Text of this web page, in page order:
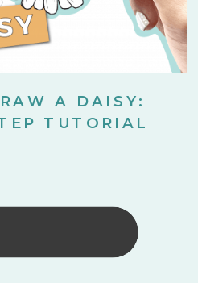
A DAISY:
TUTORIAL